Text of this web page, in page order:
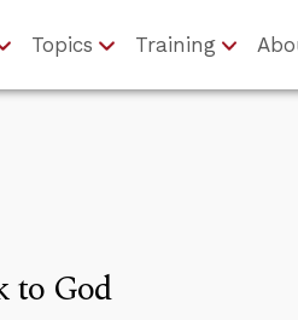
Topics Training
to God